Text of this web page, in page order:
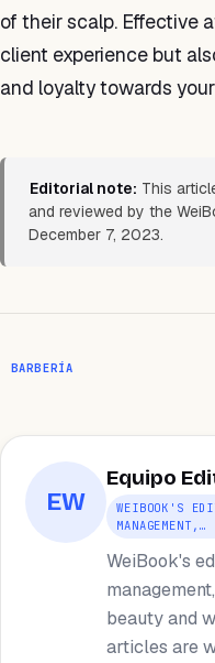
of their scalp. Effective
client experience but
and loyalty towards
Editorial note: This
and reviewed by the
December 7, 2023.
BARBERÍA
EW
Equipo
WEIBOOK'S
MANAGEMENT,…
WeiBook's
beauty and
articles are